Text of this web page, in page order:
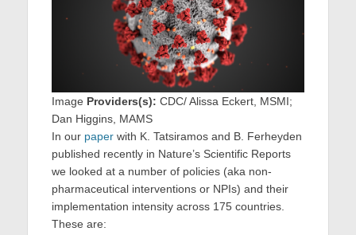
Image Providers(s): CDC/ Alissa Eckert, MSMI;
Dan Higgins, MAMS
In our paper with K. Tatsiramos and B. Ferheyden
published recently in Nature’s Scientific Reports
we looked at a number of policies (aka non-
pharmaceutical interventions or NPIs) and their
implementation intensity across 175 countries.
These are: